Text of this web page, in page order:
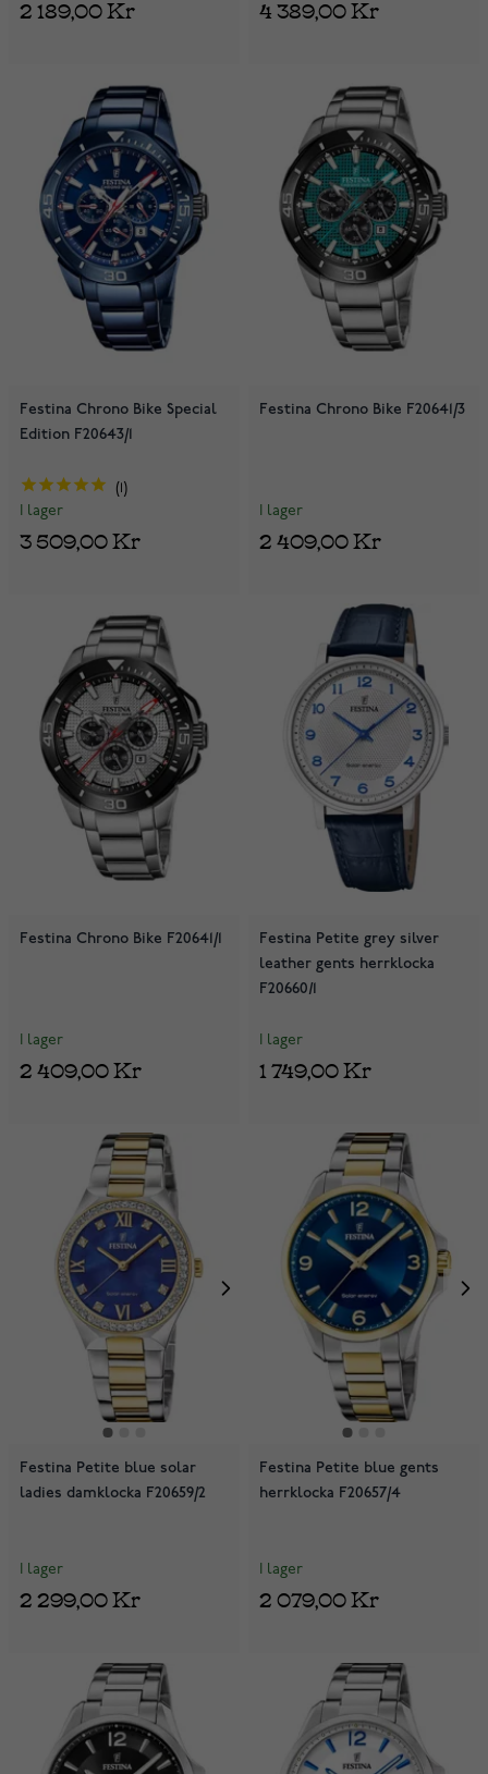
2 189,00 Kr 4 389,00 Kr
Festina Chrono Bike Special
Edition F20643/1
I lager
3 509,00 Kr
Festina Chrono Bike F20641/3
I lager
2 409,00 Kr
Festina Chrono Bike F20641/1
I lager
2 409,00 Kr
Festina Petite grey silver
leather gents herrklocka
F20660/1
I lager
1 749,00 Kr
Festina Petite blue solar
ladies damklocka F20659/2
I lager
2 299,00 Kr
Festina Petite blue gents
herrklocka F20657/4
I lager
2 079,00 Kr